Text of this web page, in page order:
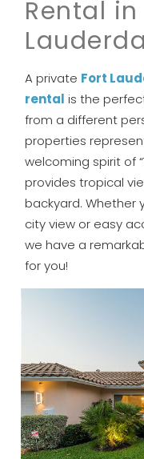
Rental in
A private Fort
rental is the
from a different
properties
welcoming spirit of
provides tropical
backyard. Whether
city view or easy
we have a
for you!